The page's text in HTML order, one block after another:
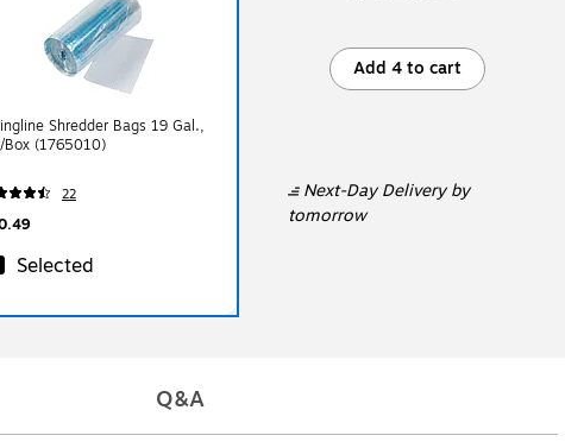
Shredder Bags 19 Gal.,
Box (1765010)
22
Selected
Next-Day Deliveryby
tomorrow
Add 4 to cart
Q&A